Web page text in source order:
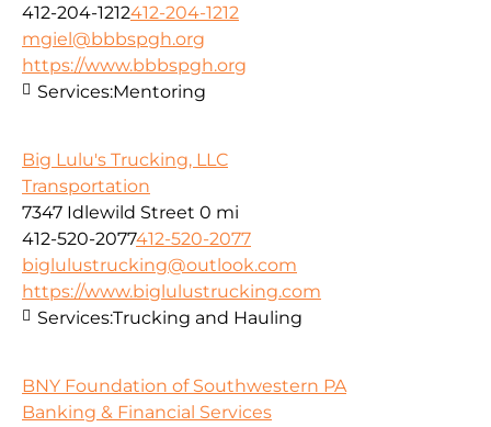
412-204-1212412-204-1212
mgiel@bbbspgh.org
https://www.bbbspgh.org
Services:Mentoring
Big Lulu's Trucking, LLC
Transportation
7347 Idlewild Street 0 mi
412-520-2077412-520-2077
biglulustrucking@outlook.com
https://www.biglulustrucking.com
Services:Trucking and Hauling
BNY Foundation of Southwestern PA
Banking & Financial Services